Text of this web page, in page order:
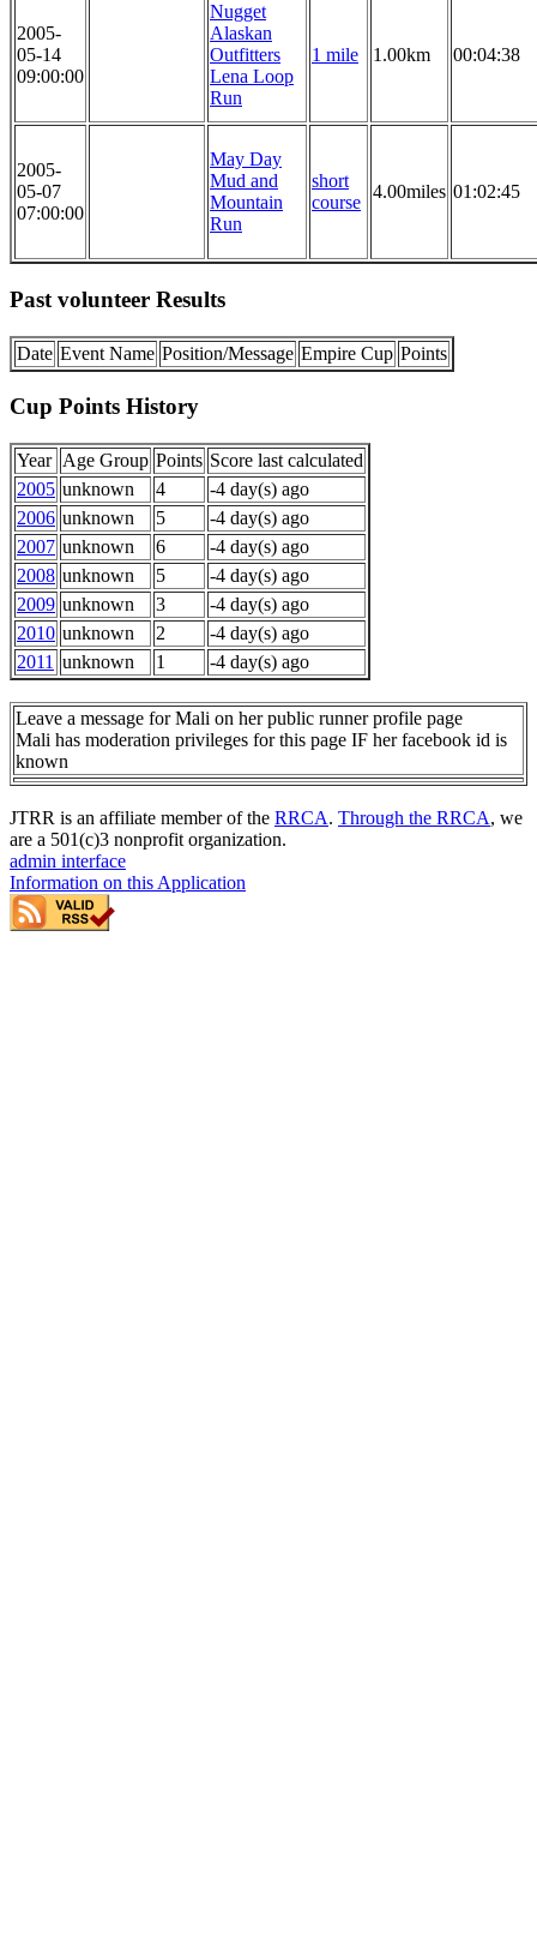
2005-
05-14
09:00:00
Nugget
Alaskan
Outfitters
Lena Loop
Run
1 mile 1.00km 00:04:38
2005-
05-07
07:00:00
May Day
Mud and
Mountain
Run
short
course
4.00miles 01:02:45
Past volunteer Results
Date Event Name Position/Message Empire Cup Points
Cup Points History
Year Age Group Points Score last calculated
2005 unknown 4
-4 day(s) ago
2006 unknown 5
-4 day(s) ago
2007 unknown 6
-4 day(s) ago
2008 unknown 5
-4 day(s) ago
2009 unknown 3
-4 day(s) ago
2010 unknown 2
-4 day(s) ago
2011 unknown 1 -4 day(s) ago
Leave a message for Mali on her public runner profile page
Mali has moderation privileges for this page IF her facebook id is
known
JTRR is an affiliate member of the RRCA. Through the RRCA, we
are a 501(c)3 nonprofit organization.
admin interface
Information on this Application